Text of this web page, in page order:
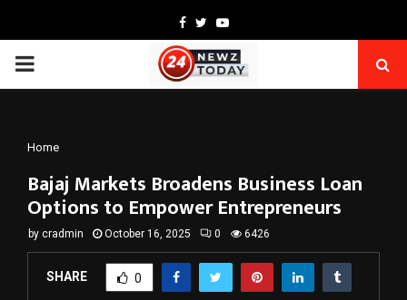
Facebook
TwitterYoutube
PRIMARY
Home
Bajaj Markets Broadens Business Loan
Options to Empower Entrepreneurs
by cradmin October 16, 2025 0 6426
SHARE 0